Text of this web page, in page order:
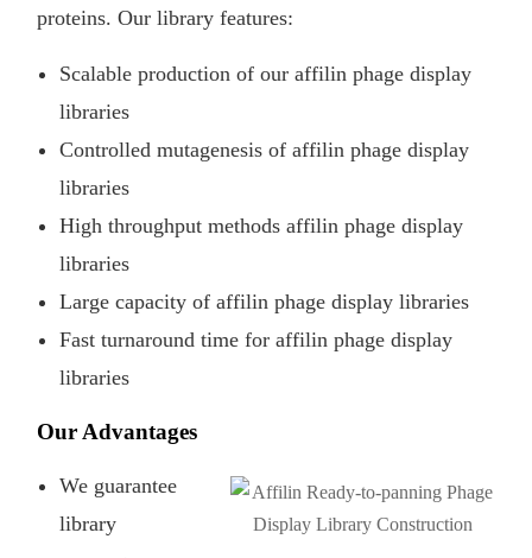
proteins. Our library features:
Scalable production of our affilin phage display
libraries
Controlled mutagenesis of affilin phage display
libraries
High throughput methods affilin phage display
libraries
Large capacity of affilin phage display libraries
Fast turnaround time for affilin phage display
libraries
Our Advantages
We guarantee
library